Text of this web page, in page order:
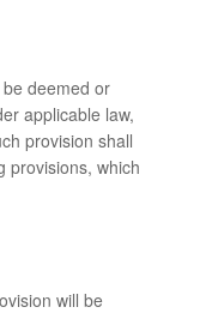
deemed or
applicable law,
provision shall
provisions, which
will be